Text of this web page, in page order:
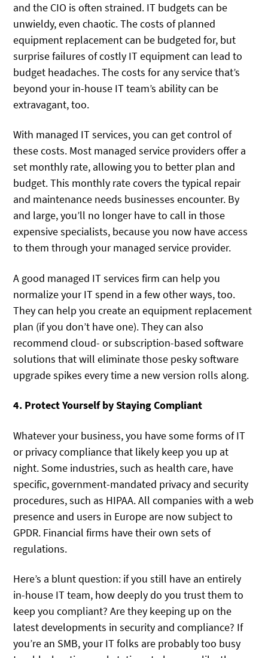
and the CIO is often strained. IT budgets can be
unwieldy, even chaotic. The costs of planned
equipment replacement can be budgeted for, but
surprise failures of costly IT equipment can lead to
budget headaches. The costs for any service that’s
beyond your in-house IT team’s ability can be
extravagant, too.
With managed IT services, you can get control of
these costs. Most managed service providers offer a
set monthly rate, allowing you to better plan and
budget. This monthly rate covers the typical repair
and maintenance needs businesses encounter. By
and large, you’ll no longer have to call in those
expensive specialists, because you now have access
to them through your managed service provider.
A good managed IT services firm can help you
normalize your IT spend in a few other ways, too.
They can help you create an equipment replacement
plan (if you don’t have one). They can also
recommend cloud- or subscription-based software
solutions that will eliminate those pesky software
upgrade spikes every time a new version rolls along.
4. Protect Yourself by Staying Compliant
Whatever your business, you have some forms of IT
or privacy compliance that likely keep you up at
night. Some industries, such as health care, have
specific, government-mandated privacy and security
procedures, such as HIPAA. All companies with a web
presence and users in Europe are now subject to
GPDR. Financial firms have their own sets of
regulations.
Here’s a blunt question: if you still have an entirely
in-house IT team, how deeply do you trust them to
keep you compliant? Are they keeping up on the
latest developments in security and compliance? If
you’re an SMB, your IT folks are probably too busy